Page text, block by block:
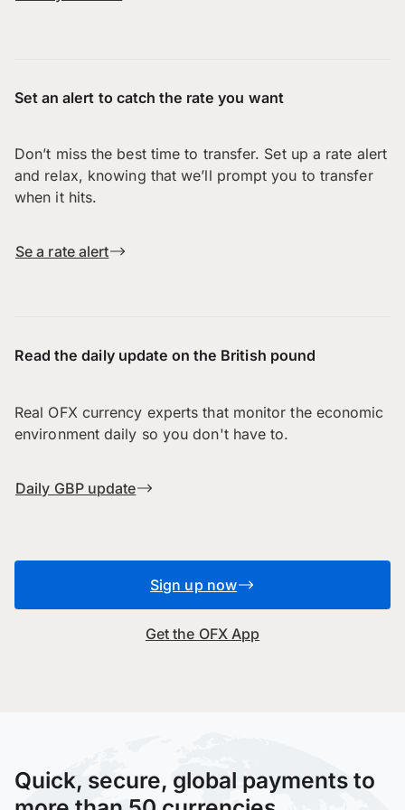
Set an alert to catch the rate you want
Don’t miss the best time to transfer. Set up a rate alert
and relax, knowing that we’ll prompt you to transfer
when it hits.
Se a rate alert
Read the daily update on the British pound
Real OFX currency experts that monitor the economic
environment daily so you don't have to.
Daily GBP update
Sign up now
Get the OFX App
Quick, secure, global payments to